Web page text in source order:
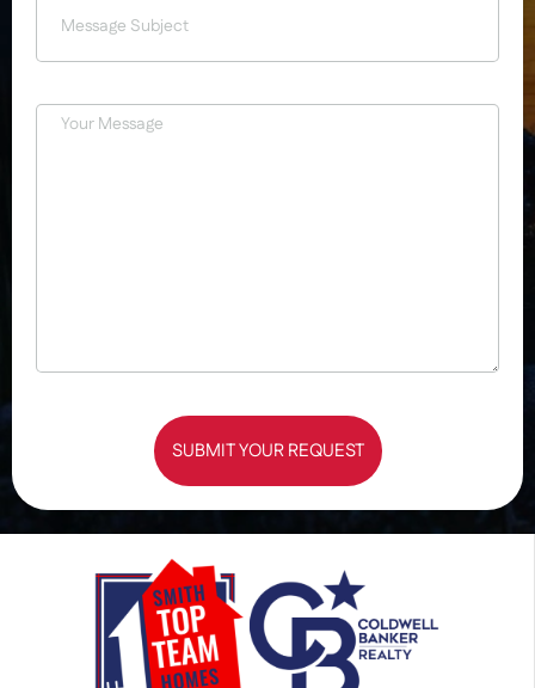
SUBMIT YOUR REQUEST